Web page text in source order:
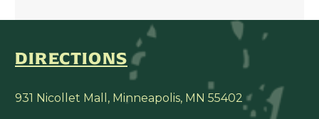
DIRECTIONS
931 Nicollet Mall, Minneapolis, MN 55402